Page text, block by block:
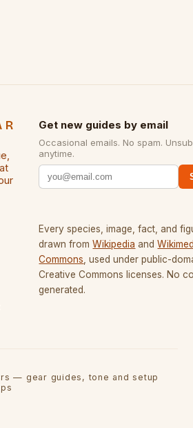
Get new guides by email
Occasional emails. No spam.
anytime.
Every species, image, fact, and
drawn from Wikipedia and
Commons , used under public-
Creative Commons licenses. No
generated.
— gear guides, tone and setup